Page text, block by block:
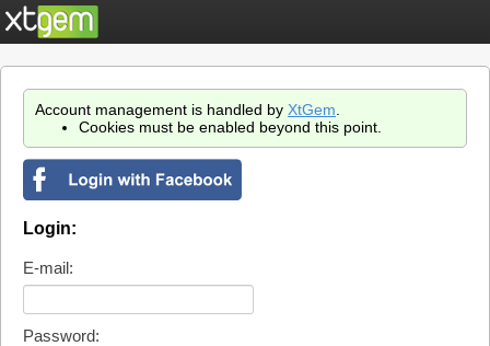
Account management is handled by XtGem
Cookies must be enabled beyond this point.
Login:
E-mail:
Password: